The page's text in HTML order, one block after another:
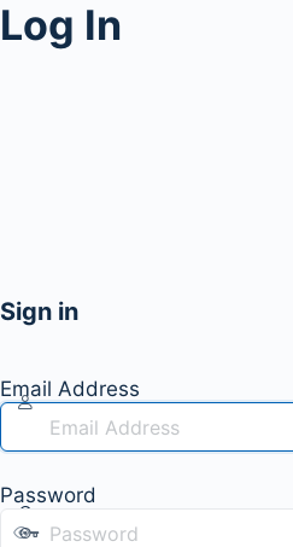
Log In
Sign in
Email Address
Password